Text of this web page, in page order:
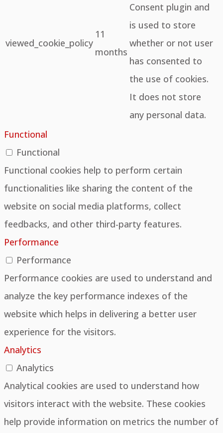
viewed_cookie_policy
11
months
Consent plugin and
is used to store
whether or not user
has consented to
the use of cookies.
It does not store
any personal data.
Functional
Functional
Functional cookies help to perform certain
functionalities like sharing the content of the
website on social media platforms, collect
feedbacks, and other third-party features.
Performance
Performance
Performance cookies are used to understand and
analyze the key performance indexes of the
website which helps in delivering a better user
experience for the visitors.
Analytics
Analytics
Analytical cookies are used to understand how
visitors interact with the website. These cookies
help provide information on metrics the number of